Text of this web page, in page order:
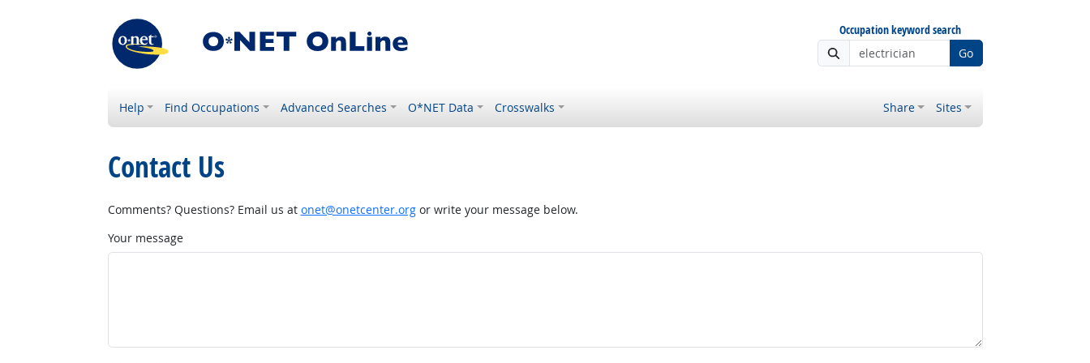
Occupation keyword search
Go
Help Find Occupations Advanced Searches O*NET Data Crosswalks Share Sites
Contact Us
Comments? Questions? Email us at onet@onetcenter.orgor write your message below.
Your message